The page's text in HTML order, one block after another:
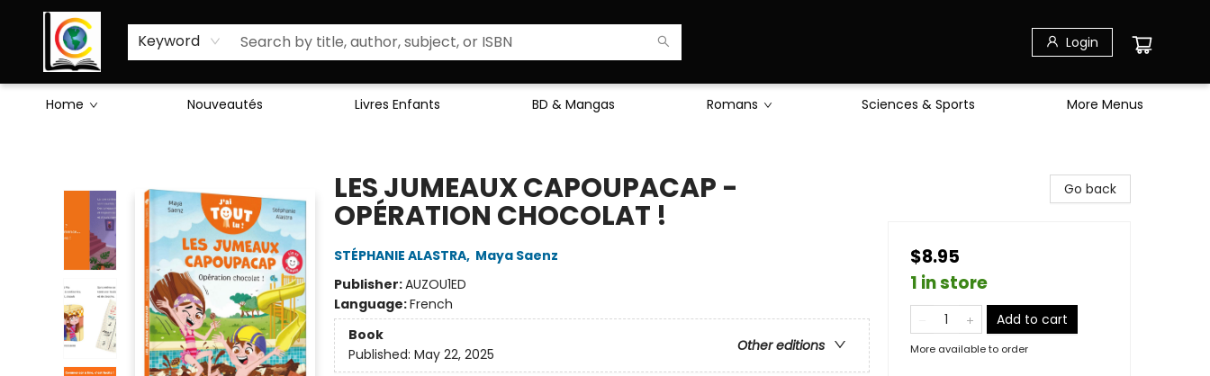
Keyword Login
Home Nouveautés Livres Enfants BD & Mangas Romans Sciences & Sports
Sciences Humaines
Activités & Jeux
Enseignants
Littérature
À Propos de Nous
More Menus
LES JUMEAUX CAPOUPACAP -
OPÉRATION CHOCOLAT !
STÉPHANIE ALASTRA, Maya Saenz
Publisher:AUZOU1ED
Language:French
Book
Other editions
Published: May 22, 2025
Go back
$8.95
1 in store
Add to cart
More available to order